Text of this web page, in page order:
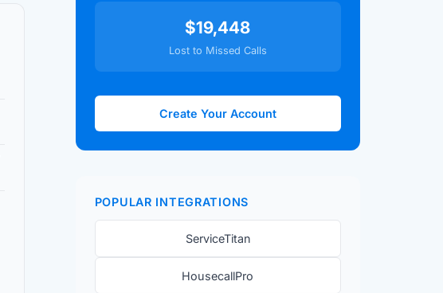
$19,448
Lost to Missed Calls
Create Your Account
POPULAR INTEGRATIONS
ServiceTitan
HousecallPro